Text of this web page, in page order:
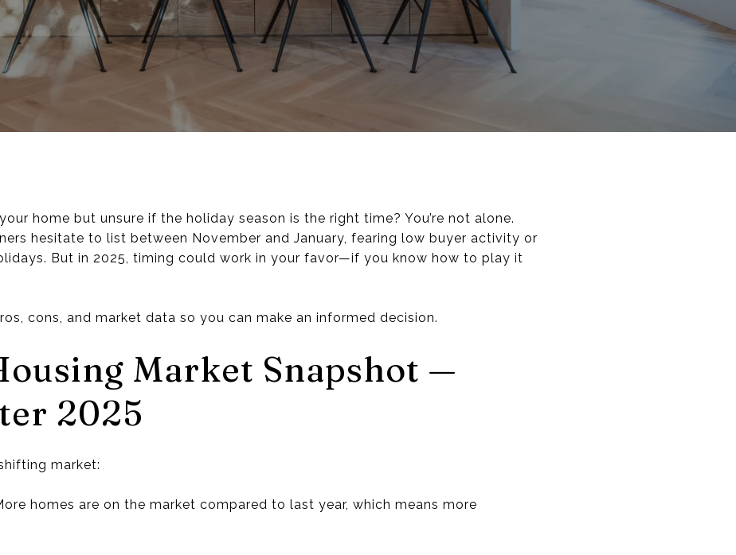
home but unsure if the holiday season is the right time? You’re not alone.
hesitate to list between November and January, fearing low buyer activity or
But in 2025, timing could work in your favor—if you know how to play it
cons, and market data so you can make an informed decision.
Market Snapshot —
2025
market:
homes are on the market compared to last year, which means more